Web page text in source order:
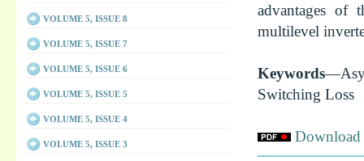
advantages of
multilevel
Keywords
Switching Loss
Download
VOLUME 5, ISSUE 8
VOLUME 5, ISSUE 7
VOLUME 5, ISSUE 6
VOLUME 5, ISSUE 5
VOLUME 5, ISSUE 4
VOLUME 5, ISSUE 3